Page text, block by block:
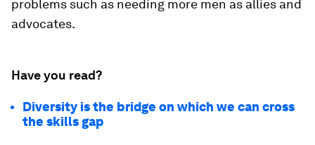
problems such as needing more men as allies and
advocates.
Have you read?
Diversity is the bridge on which we can cross
the skills gap